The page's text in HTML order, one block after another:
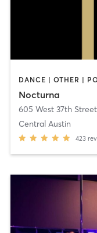
DANCE | OTHER |
Nocturna
605 West 37th
Central Austin
423